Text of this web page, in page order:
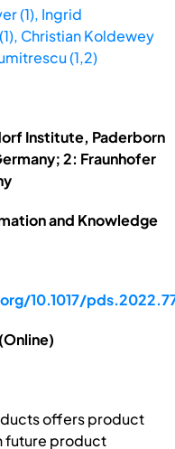
(1), Ingrid
Christian Koldewey
(1,2)
Institute, Paderborn
2: Fraunhofer
and Knowledge
10.1017/
offers product
future product